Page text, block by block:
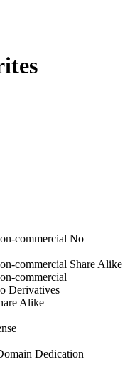
commercial No
commercial Share Alike
commercial
Derivatives
Alike
Dedication